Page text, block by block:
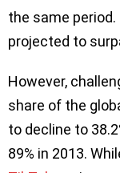
the same period.
projected to
However,
share of the
to decline to
89% in 2013.